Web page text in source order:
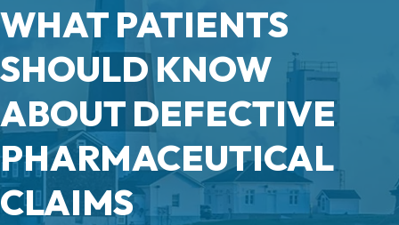
WHAT PATIENTS
SHOULD KNOW
ABOUT DEFECTIVE
PHARMACEUTICAL
CLAIMS